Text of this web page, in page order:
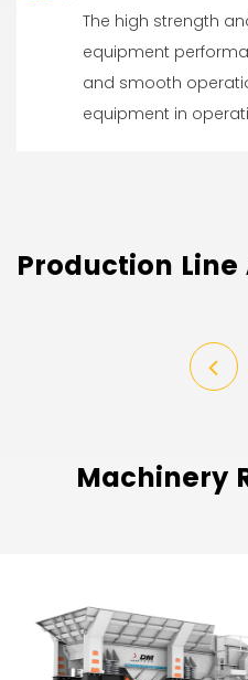
The high strength
equipment
and smooth
equipment in
Production
Machinery